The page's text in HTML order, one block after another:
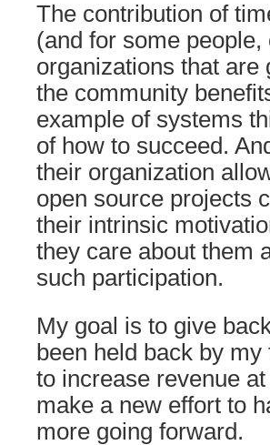
The contribution of
(and for some
organizations that are
the community
example of systems
of how to succeed.
their organization
open source projects
their intrinsic
they care about them
such participation.
My goal is to give
been held back by
to increase revenue
make a new effort to
more going forward.